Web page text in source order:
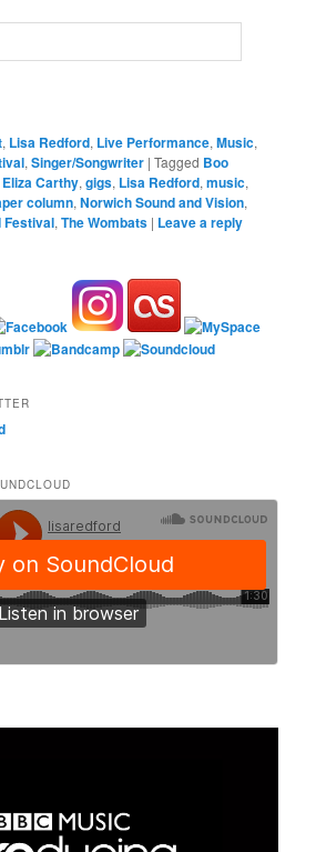
, Lisa Redford, Live Performance,Music,
,Singer/Songwriter |Tagged Boo
Eliza Carthy,gigs, Lisa Redford,music,
column,Norwich Sound and Vision,
Festival,The Wombats | Leave a reply